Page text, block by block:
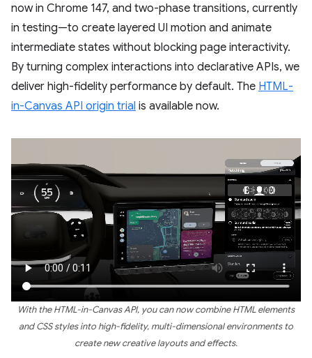
now in Chrome 147, and two-phase transitions, currently
in testing—to create layered UI motion and animate
intermediate states without blocking page interactivity.
By turning complex interactions into declarative APIs, we
deliver high-fidelity performance by default. The HTML-
in-Canvas API origin trial is available now.
With the HTML-in-Canvas API, you can now combine HTML elements
and CSS styles into high-fidelity, multi-dimensional environments to
create new creative layouts and effects.